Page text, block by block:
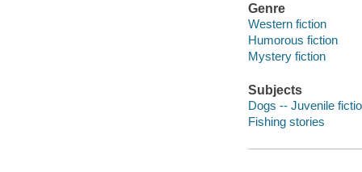
Genre
Western fiction
Humorous fiction
Mystery fiction
Subjects
Dogs -- Juvenile
Fishing stories